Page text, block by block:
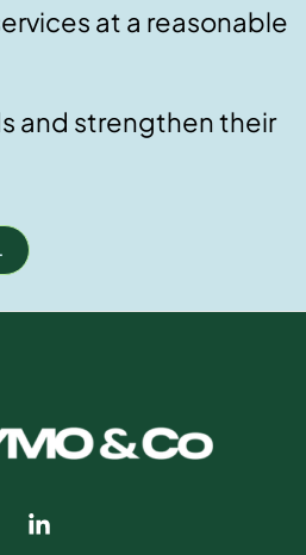
at a reasonable
and strengthen their